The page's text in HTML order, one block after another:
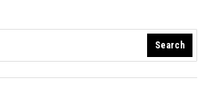
Search